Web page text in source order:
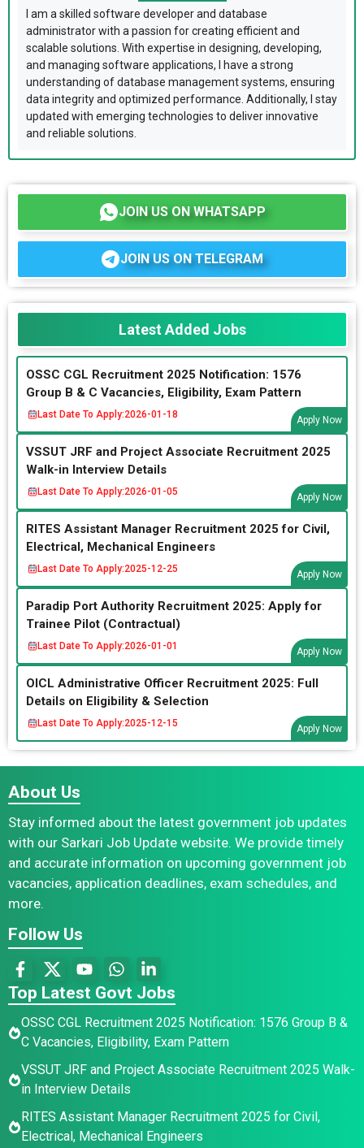
I am a skilled software developer and database
administrator with a passion for creating efficient and
scalable solutions. With expertise in designing, developing,
and managing software applications, I have a strong
understanding of database management systems, ensuring
data integrity and optimized performance. Additionally, I stay
updated with emerging technologies to deliver innovative
and reliable solutions.
JOIN US ON WHATSAPP
JOIN US ON TELEGRAM
Latest Added Jobs
OSSC CGL Recruitment 2025 Notification: 1576
Group B & C Vacancies, Eligibility, Exam Pattern
Last Date To Apply:2026-01-18
Apply Now
VSSUT JRF and Project Associate Recruitment 2025
Walk-in Interview Details
Last Date To Apply:2026-01-05
Apply Now
RITES Assistant Manager Recruitment 2025 for Civil,
Electrical, Mechanical Engineers
Last Date To Apply:2025-12-25
Apply Now
Paradip Port Authority Recruitment 2025: Apply for
Trainee Pilot (Contractual)
Last Date To Apply:2026-01-01
Apply Now
OICL Administrative Officer Recruitment 2025: Full
Details on Eligibility & Selection
Last Date To Apply:2025-12-15
Apply Now
About Us
Stay informed about the latest government job updates
with our Sarkari Job Update website. We provide timely
and accurate information on upcoming government job
vacancies, application deadlines, exam schedules, and
more.
Follow Us
Top Latest Govt Jobs
OSSC CGL Recruitment 2025 Notification: 1576 Group B &
C Vacancies, Eligibility, Exam Pattern
VSSUT JRF and Project Associate Recruitment 2025 Walk-
in Interview Details
RITES Assistant Manager Recruitment 2025 for Civil,
Electrical, Mechanical Engineers